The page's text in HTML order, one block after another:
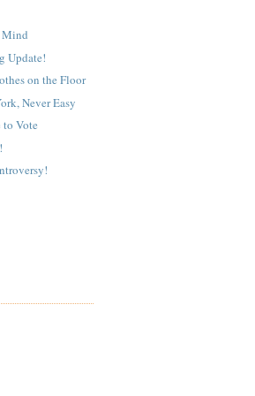
Mind
Update!
on the Floor
Never Easy
Vote